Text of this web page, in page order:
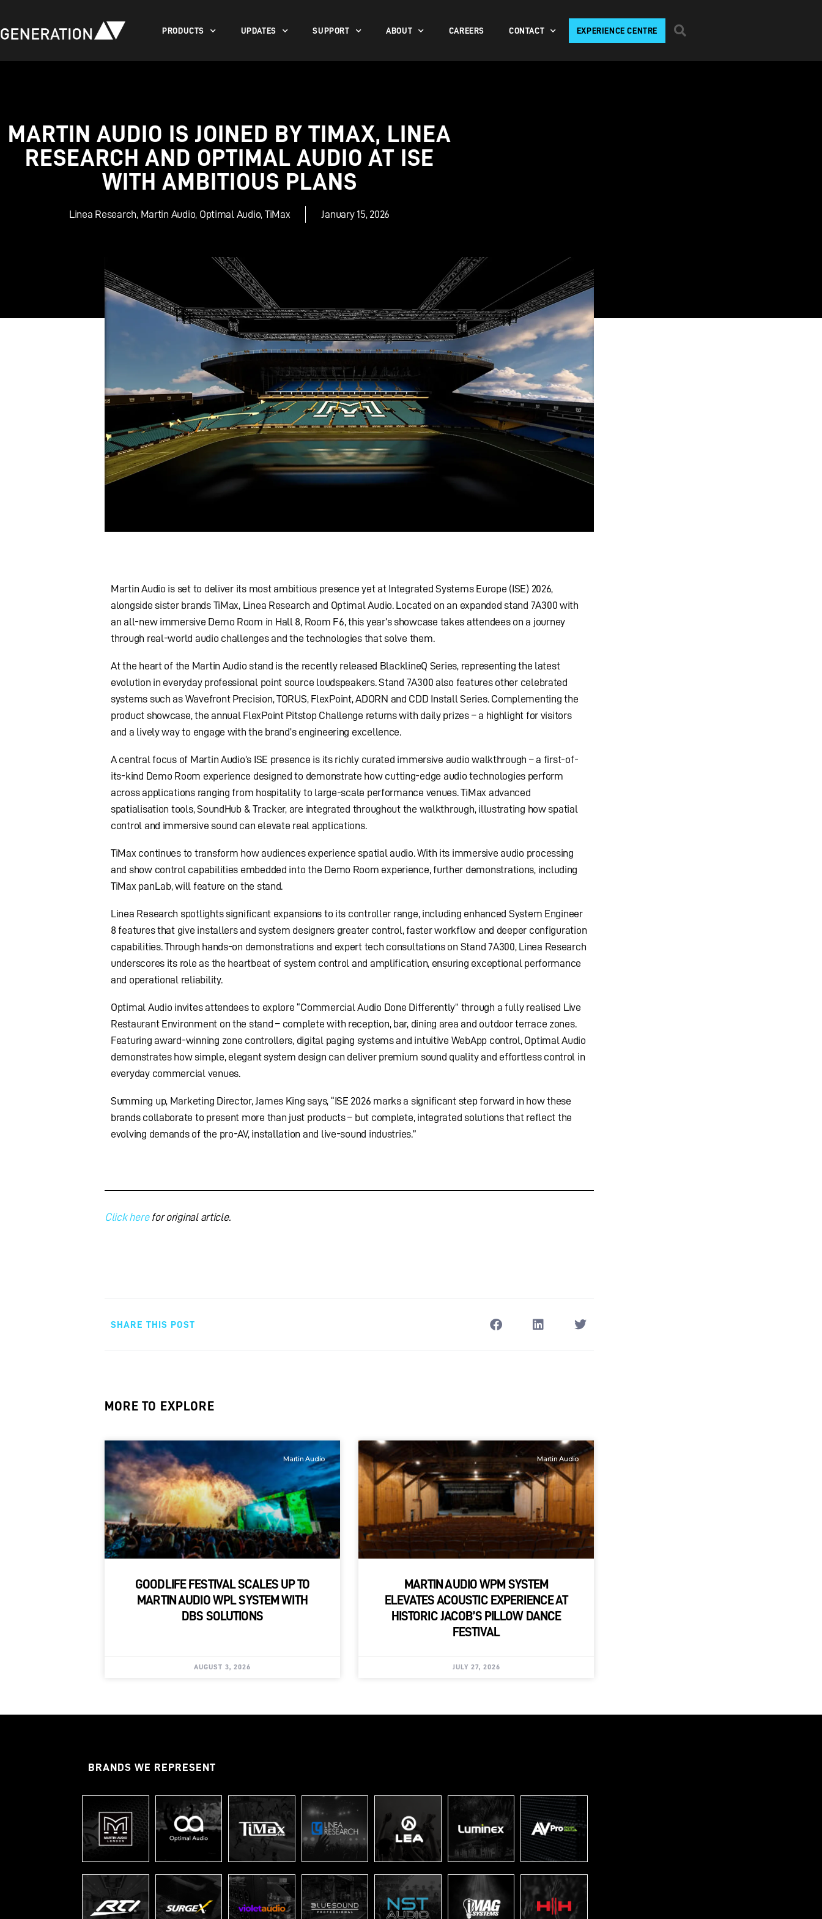
PRODUCTS UPDATES SUPPORT ABOUT CAREERS CONTACT EXPERIENCE CENTRE
MARTIN AUDIO IS JOINED BY TIMAX, LINEA
RESEARCH AND OPTIMAL AUDIO AT ISE
WITH AMBITIOUS PLANS
Linea Research, Martin Audio, Optimal Audio, TiMax January 15, 2026
Martin Audio is set to deliver its most ambitious presence yet at Integrated Systems Europe (ISE) 2026,
alongside sister brands TiMax, Linea Research and Optimal Audio. Located on an expanded stand 7A300 with
an all-new immersive Demo Room in Hall 8, Room F6, this year’s showcase takes attendees on a journey
through real-world audio challenges and the technologies that solve them.
At the heart of the Martin Audio stand is the recently released BlacklineQ Series, representing the latest
evolution in everyday professional point source loudspeakers. Stand 7A300 also features other celebrated
systems such as Wavefront Precision, TORUS, FlexPoint, ADORN and CDD Install Series. Complementing the
product showcase, the annual FlexPoint Pitstop Challenge returns with daily prizes – a highlight for visitors
and a lively way to engage with the brand’s engineering excellence.
A central focus of Martin Audio’s ISE presence is its richly curated immersive audio walkthrough – a first-of-
its-kind Demo Room experience designed to demonstrate how cutting-edge audio technologies perform
across applications ranging from hospitality to large-scale performance venues. TiMax advanced
spatialisation tools, SoundHub & Tracker, are integrated throughout the walkthrough, illustrating how spatial
control and immersive sound can elevate real applications.
TiMax continues to transform how audiences experience spatial audio. With its immersive audio processing
and show control capabilities embedded into the Demo Room experience, further demonstrations, including
TiMax panLab, will feature on the stand.
Linea Research spotlights significant expansions to its controller range, including enhanced System Engineer
8 features that give installers and system designers greater control, faster workflow and deeper configuration
capabilities. Through hands-on demonstrations and expert tech consultations on Stand 7A300, Linea Research
underscores its role as the heartbeat of system control and amplification, ensuring exceptional performance
and operational reliability.
Optimal Audio invites attendees to explore “Commercial Audio Done Differently” through a fully realised Live
Restaurant Environment on the stand – complete with reception, bar, dining area and outdoor terrace zones.
Featuring award-winning zone controllers, digital paging systems and intuitive WebApp control, Optimal Audio
demonstrates how simple, elegant system design can deliver premium sound quality and effortless control in
everyday commercial venues.
Summing up, Marketing Director, James King says, “ISE 2026 marks a significant step forward in how these
brands collaborate to present more than just products – but complete, integrated solutions that reflect the
evolving demands of the pro-AV, installation and live-sound industries.”
Click herefor original article.
SHARE THIS POST
MORE TO EXPLORE
Martin Audio
GOODLIFE FESTIVAL SCALES UP TO
MARTIN AUDIO WPL SYSTEM WITH
DBS SOLUTIONS
AUGUST 3, 2026
Martin Audio
MARTIN AUDIO WPM SYSTEM
ELEVATES ACOUSTIC EXPERIENCE AT
HISTORIC JACOB’S PILLOW DANCE
FESTIVAL
JULY 27, 2026
BRANDS WE REPRESENT